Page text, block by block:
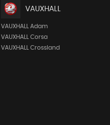
VAUXHALL
VAUXHALL Adam
VAUXHALL Corsa
VAUXHALL Crossland